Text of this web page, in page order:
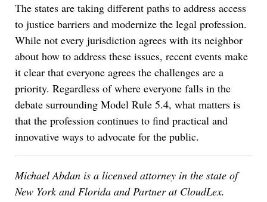
The states are taking different paths to address access
to justice barriers and modernize the legal profession.
While not every jurisdiction agrees with its neighbor
about how to address these issues, recent events make
it clear that everyone agrees the challenges are a
priority. Regardless of where everyone falls in the
debate surrounding Model Rule 5.4, what matters is
that the profession continues to find practical and
innovative ways to advocate for the public.
Michael Abdan is a licensed attorney in the state of
New York and Florida and Partner at CloudLex.
Descrybe Empowers Law Firms to Build and
Control Their Own AI-Powered Legal Workflows